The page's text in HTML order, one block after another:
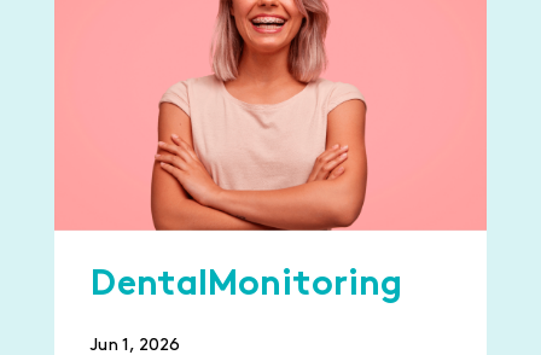
DentalMonitoring
Jun 1, 2026